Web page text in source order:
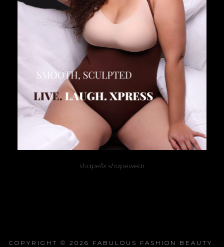
shapellx shapewear
COPYRIGHT © 2026 FABULOUS FASHION BEAUTY